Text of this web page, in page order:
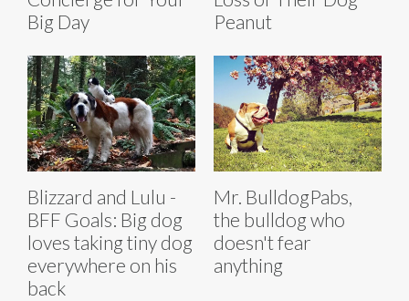
Big Day
Peanut
Blizzard and Lulu -
BFF Goals: Big dog
loves taking tiny dog
everywhere on his
back
Mr. BulldogPabs,
the bulldog who
doesn't fear
anything